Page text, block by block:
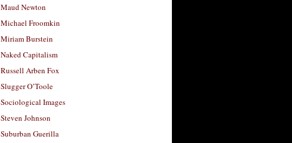
Maud Newton
Michael Froomkin
Miriam Burstein
Naked Capitalism
Russell Arben Fox
Slugger O’Toole
Sociological Images
Steven Johnson
Suburban Guerilla